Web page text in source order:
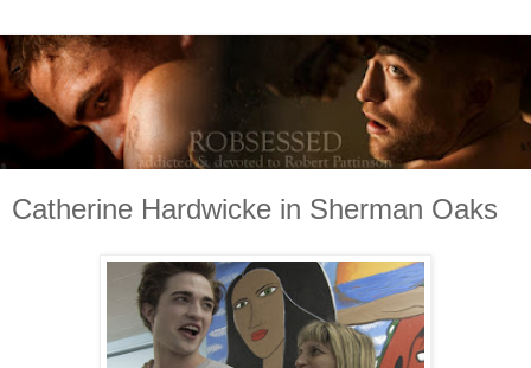
Catherine Hardwicke in Sherman Oaks